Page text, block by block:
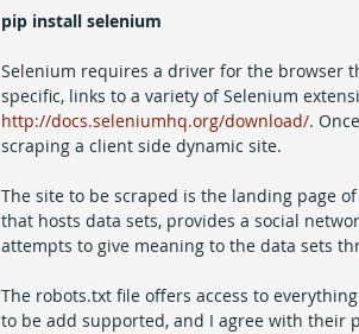
pip install selenium
Selenium requires a driver for the browser
specific, links to a variety of Selenium
http://docs.seleniumhq.org/download/.
scraping a client side dynamic site.
The site to be scraped is the landing page
that hosts data sets, provides a social
attempts to give meaning to the data sets
The robots.txt file offers access to
to be add supported, and I agree with their